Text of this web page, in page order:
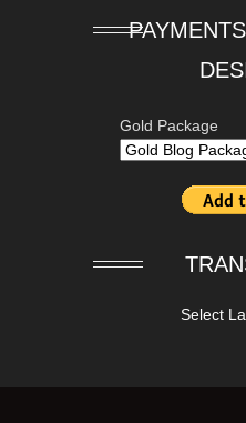
Gold Package
Select